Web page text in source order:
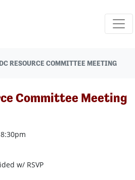
RESOURCE COMMITTEE MEETING
Committee Meeting
w/ RSVP